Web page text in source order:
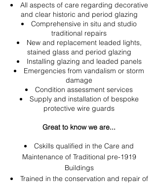
All aspects of care regarding decorative
and clear historic and period glazing
Comprehensive in situ and studio
traditional repairs
New and replacement leaded lights,
stained glass and period glazing
Installing glazing and leaded panels
Emergencies from vandalism or storm
damage
Condition assessment services
Supply and installation of bespoke
protective wire guards
Great to know we are...
Cskills qualified in the Care and
Maintenance of Traditional pre-1919
Buildings
Trained in the conservation and repair of